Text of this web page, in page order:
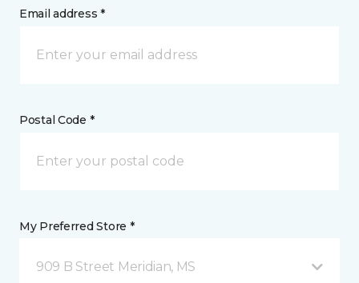
Email address *
Postal Code *
My Preferred Store *
909 B Street Meridian, MS